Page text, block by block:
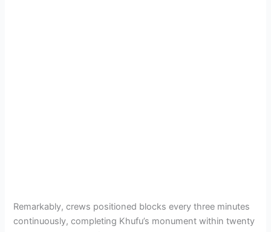
Remarkably, crews positioned blocks every three minutes
continuously, completing Khufu’s monument within twenty